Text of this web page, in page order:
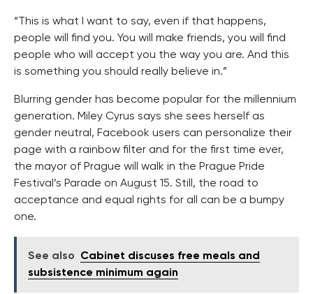
“This is what I want to say, even if that happens,
people will find you. You will make friends, you will find
people who will accept you the way you are. And this
is something you should really believe in.”
Blurring gender has become popular for the millennium
generation. Miley Cyrus says she sees herself as
gender neutral, Facebook users can personalize their
page with a rainbow filter and for the first time ever,
the mayor of Prague will walk in the Prague Pride
Festival’s Parade on August 15. Still, the road to
acceptance and equal rights for all can be a bumpy
one.
See also
Cabinet discuses free meals and
subsistence minimum again